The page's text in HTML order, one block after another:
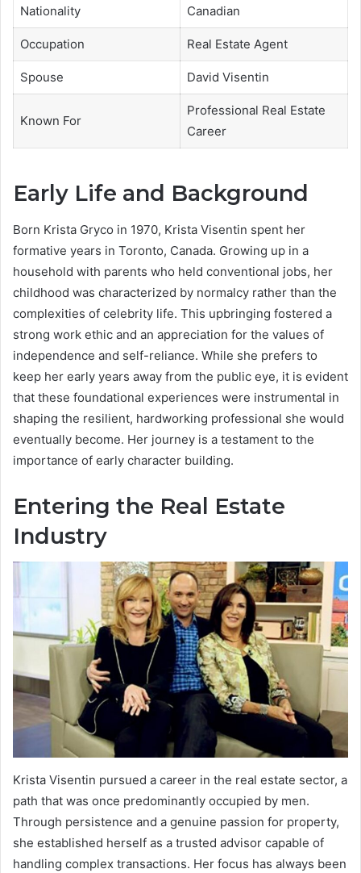
Nationality Canadian
Occupation Real Estate Agent
Spouse David Visentin
Known For
Professional Real Estate
Career
Early Life and Background
Born Krista Gryco in 1970, Krista Visentin spent her
formative years in Toronto, Canada. Growing up in a
household with parents who held conventional jobs, her
childhood was characterized by normalcy rather than the
complexities of celebrity life. This upbringing fostered a
strong work ethic and an appreciation for the values of
independence and self-reliance. While she prefers to
keep her early years away from the public eye, it is evident
that these foundational experiences were instrumental in
shaping the resilient, hardworking professional she would
eventually become. Her journey is a testament to the
importance of early character building.
Entering the Real Estate
Industry
Krista Visentin pursued a career in the real estate sector, a
path that was once predominantly occupied by men.
Through persistence and a genuine passion for property,
she established herself as a trusted advisor capable of
handling complex transactions. Her focus has always been